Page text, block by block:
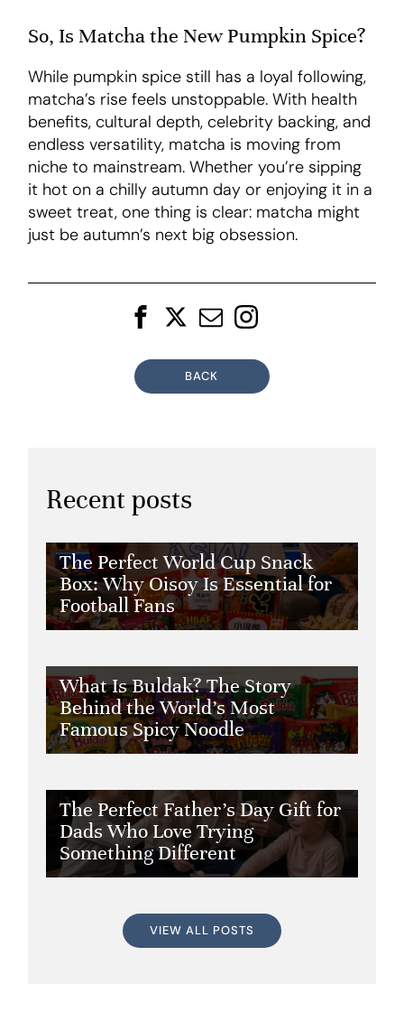
So, Is Matcha the New Pumpkin Spice?
While pumpkin spice still has a loyal following,
matcha’s rise feels unstoppable. With health
benefits, cultural depth, celebrity backing, and
endless versatility, matcha is moving from
niche to mainstream. Whether you’re sipping
it hot on a chilly autumn day or enjoying it in a
sweet treat, one thing is clear: matcha might
just be autumn’s next big obsession.
BACK
Recent posts
The Perfect World Cup Snack
Box: Why Oisoy Is Essential for
Football Fans
What Is Buldak? The Story
Behind the World’s Most
Famous Spicy Noodle
The Perfect Father’s Day Gift for
Dads Who Love Trying
Something Different
VIEW ALL POSTS